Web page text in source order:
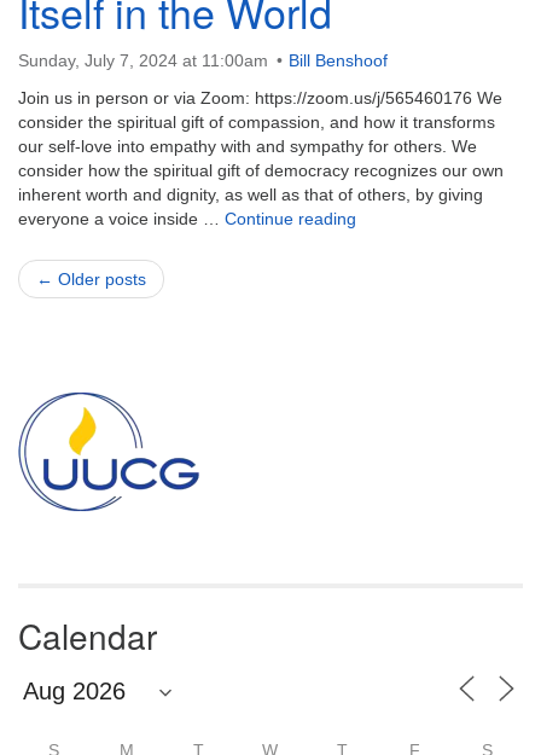
Sunday, July 7, 2024 at 11:00am
Bill Benshoof
Join us in person or via Zoom: https://zoom.us/j/565460176 We
consider the spiritual gift of compassion, and how it transforms
our self-love into empathy with and sympathy for others. We
consider how the spiritual gift of democracy recognizes our own
inherent worth and dignity, as well as that of others, by giving
everyone a voice inside … Continue reading
← Older posts
Navigation
Calendar
S M T W T F S